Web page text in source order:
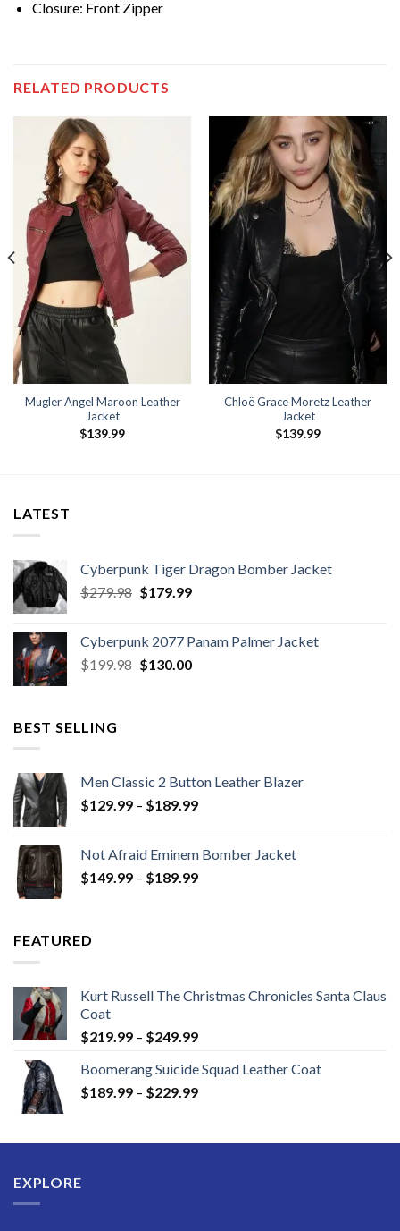
Closure: Front Zipper
RELATED PRODUCTS
Mugler Angel Maroon Leather
Jacket
$139.99
Chloë Grace Moretz Leather
Jacket
$139.99
LATEST
Cyberpunk Tiger Dragon Bomber Jacket
$279.98 Original
$279.98.
$179.99Current
$179.99.
Cyberpunk 2077 Panam Palmer Jacket
$199.98 Original
$130.00Current
BEST SELLING
Men Classic 2 Button Leather Blazer
$129.99 – $189.99Price
through
$189.99
Not Afraid Eminem Bomber Jacket
$149.99 – $189.99Price
FEATURED
Kurt Russell The Christmas Chronicles Santa Claus
Coat
$219.99 – $249.99Price
$219.99
through
Boomerang Suicide Squad Leather Coat
$189.99 – $229.99Price
through
EXPLORE